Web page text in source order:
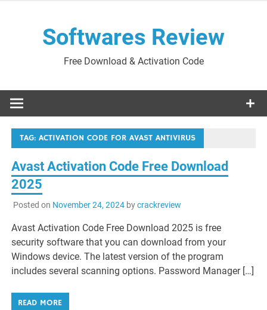
Softwares Review
Free Download & Activation Code
TAG:ACTIVATION CODE FOR AVAST ANTIVIRUS
Avast Activation Code Free Download
2025
Posted on November 24, 2024bycrackreview
Avast Activation Code Free Download 2025 is free
security software that you can download from your
Windows device. The latest version of the program
includes several scanning options. Password Manager […]
READ MORE